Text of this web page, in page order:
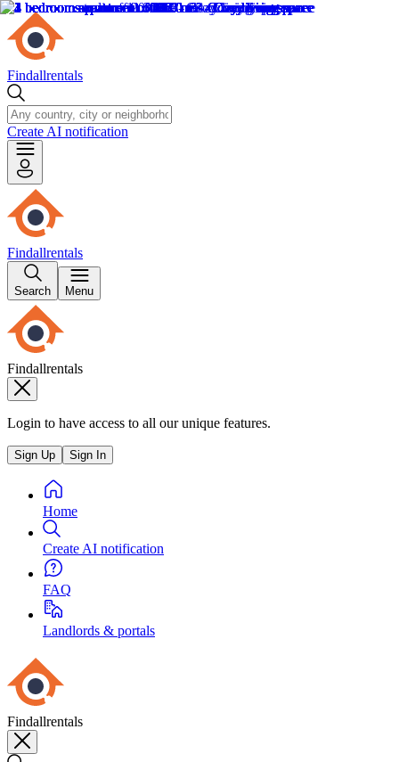
Findallrentals
Create AI notification
Findallrentals
Search Menu
Findallrentals
Login to have access to all our unique features.
Sign Up Sign In
Home
Create AI notification
FAQ
Landlords & portals
Findallrentals